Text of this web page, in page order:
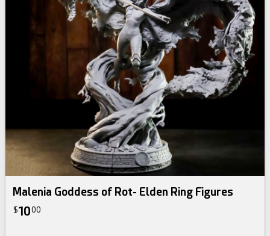
Malenia Goddess of Rot- Elden Ring Figures
$1000